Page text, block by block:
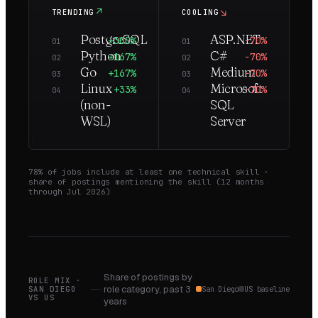
TRENDING ↗
01 PostgreSQL
+300%
02 Python+167%
03 Go +167%
04
Linux
(non-
WSL)
+33%
COOLING ↘
01 ASP.NET
−70%
02 C# −70%
03 Medium−70%
04
Microsoft
SQL
Server
−70%
78% of jobs include at least one technical skill ·
share of postings mentioning the skill (12 months
through Jul 2026)
ROLE MIX ·
SAN DIEGO
VS US
Share of postings by
role category, past 3
years
San Diego US baseline